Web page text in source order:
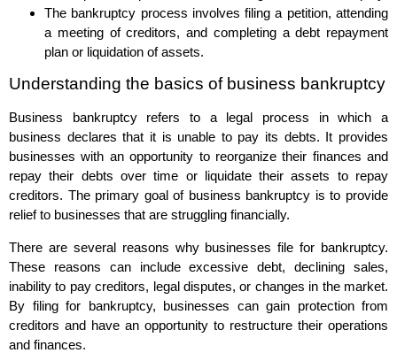
The bankruptcy process involves filing a petition, attending
a meeting of creditors, and completing a debt repayment
plan or liquidation of assets.
Understanding the basics of business bankruptcy
Business bankruptcy refers to a legal process in which a
business declares that it is unable to pay its debts. It provides
businesses with an opportunity to reorganize their finances and
repay their debts over time or liquidate their assets to repay
creditors. The primary goal of business bankruptcy is to provide
relief to businesses that are struggling financially.
There are several reasons why businesses file for bankruptcy.
These reasons can include excessive debt, declining sales,
inability to pay creditors, legal disputes, or changes in the market.
By filing for bankruptcy, businesses can gain protection from
creditors and have an opportunity to restructure their operations
and finances.